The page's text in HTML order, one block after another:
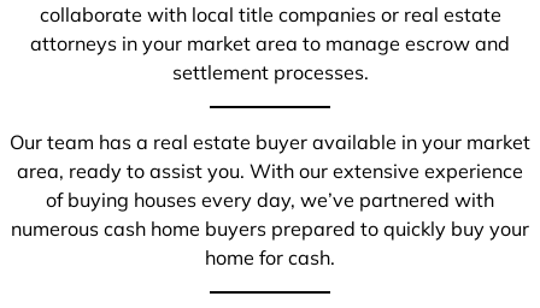
collaborate with local title companies or real estate
attorneys in your market area to manage escrow and
settlement processes.
Our team has a real estate buyer available in your market
area, ready to assist you. With our extensive experience
of buying houses every day, we’ve partnered with
numerous cash home buyers prepared to quickly buy your
home for cash.